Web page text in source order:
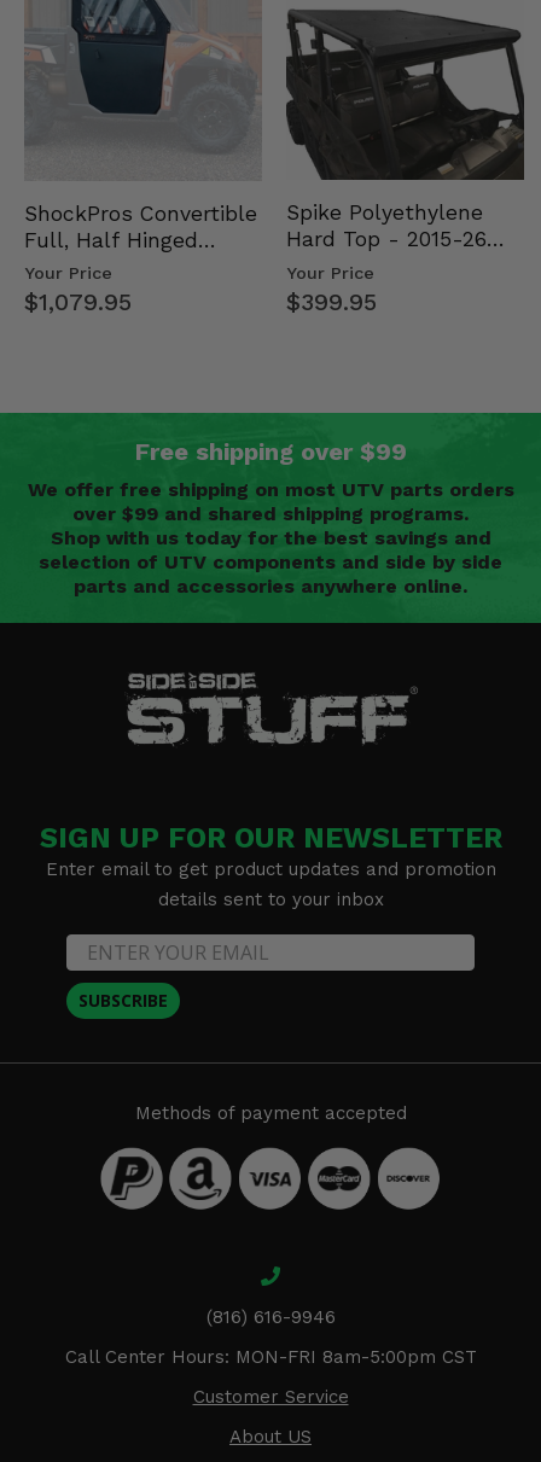
ShockPros Convertible
Full, Half Hinged
Doors - 2013-19 Ful…
Your Price
$1,079.95
Spike Polyethylene
Hard Top - 2015-26
Mid Size Polaris
Rang…
Your Price
$399.95
Free shipping over $99
We offer free shipping on most UTV parts orders
over $99 and shared shipping programs.
Shop with us today for the best savings and
selection of UTV components and side by side
parts and accessories anywhere online.
SIGN UP FOR OUR NEWSLETTER
Enter email to get product updates and promotion
details sent to your inbox
SUBSCRIBE
Methods of payment accepted
(816) 616-9946
Call Center Hours: MON-FRI 8am-5:00pm CST
Customer Service
About US